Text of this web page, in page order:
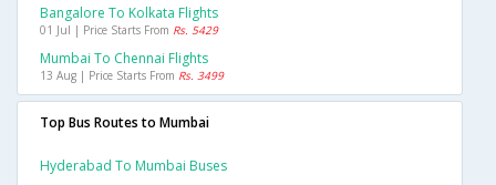
Bangalore To Kolkata Flights
01 Jul | Price Starts From Rs. 5429
Mumbai To Chennai Flights
13 Aug | Price Starts From Rs. 3499
Top Bus Routes to Mumbai
Hyderabad To Mumbai Buses